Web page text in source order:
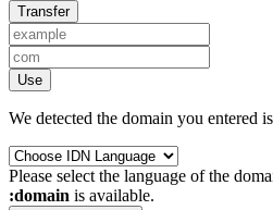
Transfer
Use
We detected the domain you entered
Please select the language of the
:domain is available.